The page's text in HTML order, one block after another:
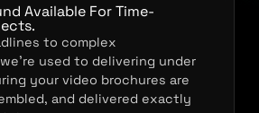
Available For Time-
to complex
used to delivering under
your video brochures are
and delivered exactly